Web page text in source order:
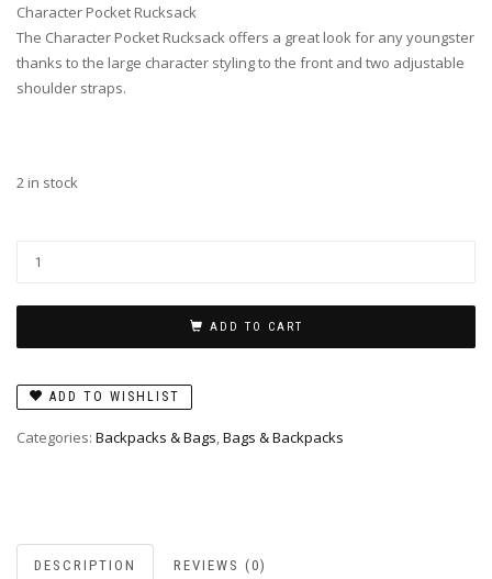
Character Pocket Rucksack
The Character Pocket Rucksack offers a great look for any youngster
thanks to the large character styling to the front and two adjustable
shoulder straps.
2 in stock
ADD TO CART
ADD TO WISHLIST
Categories: Backpacks & Bags,Bags & Backpacks
DESCRIPTION REVIEWS (0)